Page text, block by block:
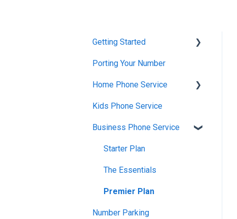
Getting Started
Account Setup &
Limitations
Features & Enhancements
Network Setup
Using the Voiply Mobile
Porting Your Number
Home Phone Service
Cancellation and Returns
Troubleshooting
Billing and Payments
Account Management
Getting Started
Kids Phone Service
Business Phone Service
Starter Plan
The Essentials
Premier Plan
Number Parking